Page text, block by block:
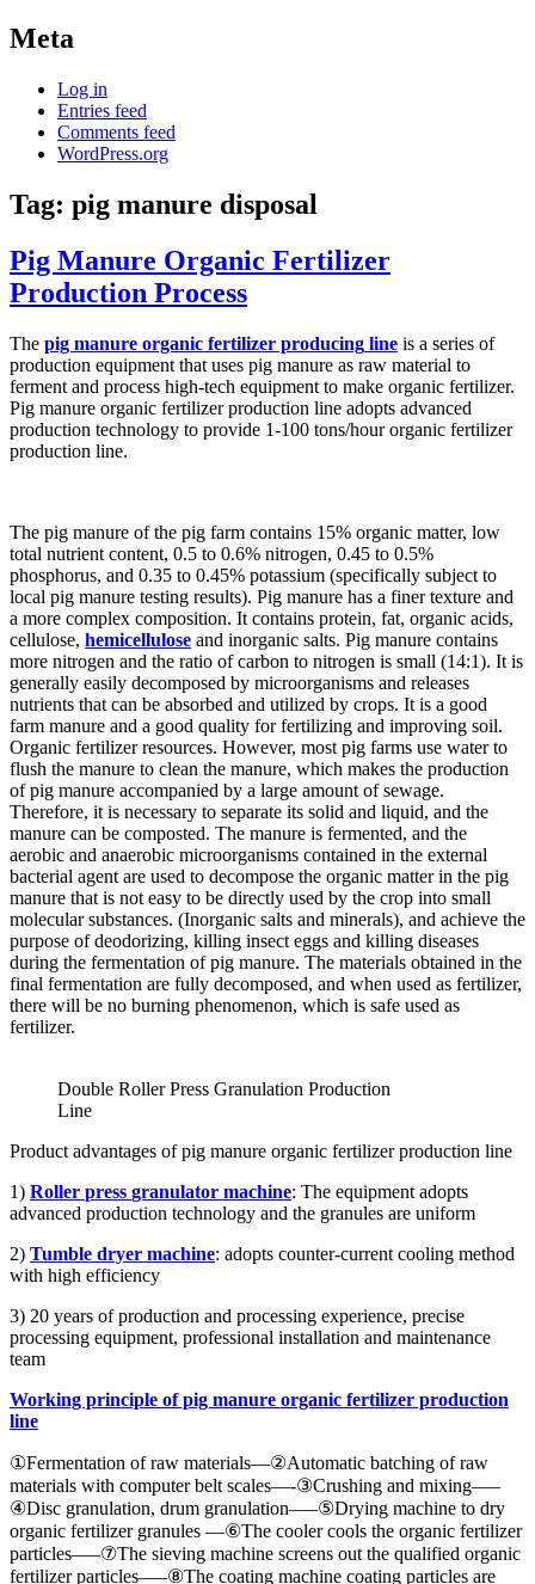
Meta
Log in
Entries feed
Comments feed
WordPress.org
Tag: pig manure disposal
Pig Manure Organic Fertilizer
Production Process
The pig manure organic fertilizer producing line is a series of
production equipment that uses pig manure as raw material to
ferment and process high-tech equipment to make organic fertilizer.
Pig manure organic fertilizer production line adopts advanced
production technology to provide 1-100 tons/hour organic fertilizer
production line.
The pig manure of the pig farm contains 15% organic matter, low
total nutrient content, 0.5 to 0.6% nitrogen, 0.45 to 0.5%
phosphorus, and 0.35 to 0.45% potassium (specifically subject to
local pig manure testing results). Pig manure has a finer texture and
a more complex composition. It contains protein, fat, organic acids,
cellulose, hemicellulose and inorganic salts. Pig manure contains
more nitrogen and the ratio of carbon to nitrogen is small (14:1). It is
generally easily decomposed by microorganisms and releases
nutrients that can be absorbed and utilized by crops. It is a good
farm manure and a good quality for fertilizing and improving soil.
Organic fertilizer resources. However, most pig farms use water to
flush the manure to clean the manure, which makes the production
of pig manure accompanied by a large amount of sewage.
Therefore, it is necessary to separate its solid and liquid, and the
manure can be composted. The manure is fermented, and the
aerobic and anaerobic microorganisms contained in the external
bacterial agent are used to decompose the organic matter in the pig
manure that is not easy to be directly used by the crop into small
molecular substances. (Inorganic salts and minerals), and achieve the
purpose of deodorizing, killing insect eggs and killing diseases
during the fermentation of pig manure. The materials obtained in the
final fermentation are fully decomposed, and when used as fertilizer,
there will be no burning phenomenon, which is safe used as
fertilizer.
Double Roller Press Granulation Production
Line
Product advantages of pig manure organic fertilizer production line
1) Roller press granulator machine: The equipment adopts
advanced production technology and the granules are uniform
2) Tumble dryer machine: adopts counter-current cooling method
with high efficiency
3) 20 years of production and processing experience, precise
processing equipment, professional installation and maintenance
team
Working principle of pig manure organic fertilizer production
line
①Fermentation of raw materials—②Automatic batching of raw
materials with computer belt scales—-③Crushing and mixing—–
④Disc granulation, drum granulation—–⑤Drying machine to dry
organic fertilizer granules —⑥The cooler cools the organic fertilizer
particles—–⑦The sieving machine screens out the qualified organic
fertilizer particles—–⑧The coating machine coating particles are